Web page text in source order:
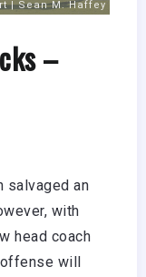
–
salvaged an
with
head coach
offense will